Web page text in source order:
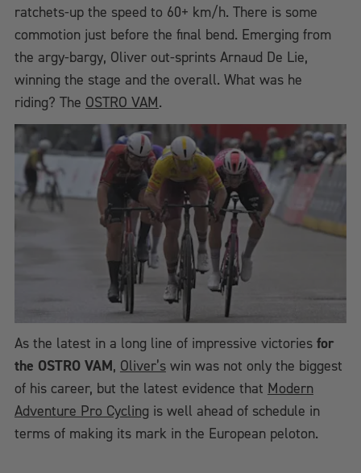
ratchets-up the speed to 60+ km/h. There is some
commotion just before the final bend. Emerging from
the argy-bargy, Oliver out-sprints Arnaud De Lie,
winning the stage and the overall. What was he
riding? The OSTRO VAM.
As the latest in a long line of impressive victories for
the OSTRO VAM, Oliver’swin was not only the biggest
of his career, but the latest evidence that Modern
Adventure Pro Cycling is well ahead of schedule in
terms of making its mark in the European peloton.